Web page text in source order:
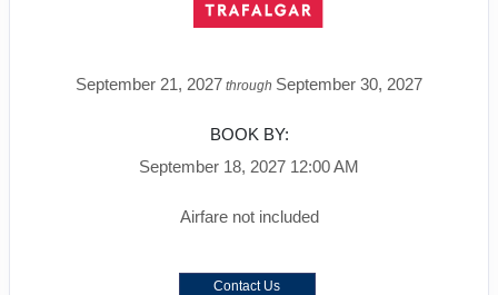
September 21, 2027 through September 30, 2027
BOOK BY:
September 18, 2027 12:00 AM
Airfare not included
Contact Us